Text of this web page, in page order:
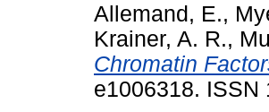
Allemand, E.,
Krainer, A. R.,
Chromatin
e1006318. ISSN